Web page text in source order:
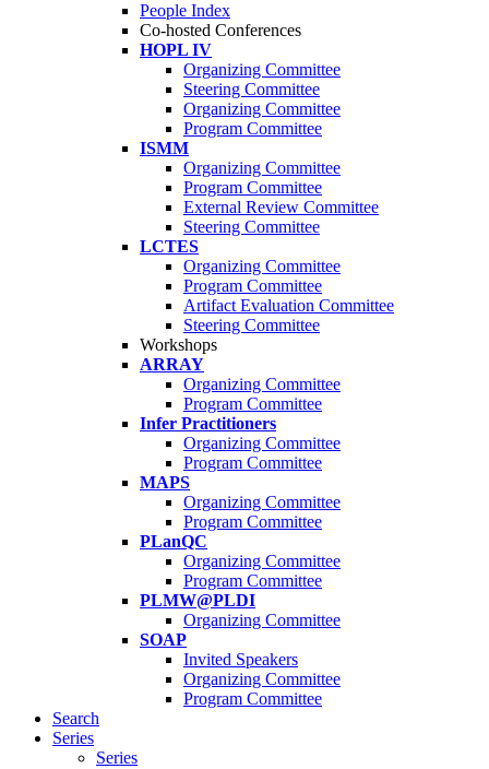
People Index
Co-hosted Conferences
HOPL IV
Organizing Committee
Steering Committee
Organizing Committee
Program Committee
ISMM
Organizing Committee
Program Committee
External Review Committee
Steering Committee
LCTES
Organizing Committee
Program Committee
Artifact Evaluation Committee
Steering Committee
Workshops
ARRAY
Organizing Committee
Program Committee
Infer Practitioners
Organizing Committee
Program Committee
MAPS
Organizing Committee
Program Committee
PLanQC
Organizing Committee
Program Committee
PLMW@PLDI
Organizing Committee
SOAP
Invited Speakers
Organizing Committee
Program Committee
Search
Series
Series